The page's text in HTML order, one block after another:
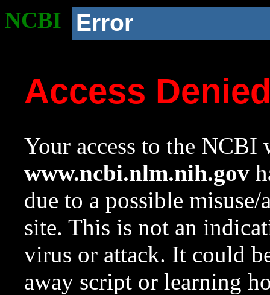
NCBI Error
Access
Your access to the NCBI
www.ncbi.nlm.nih.gov
due to a possible
site. This is not an
virus or attack. It could
away script or learning